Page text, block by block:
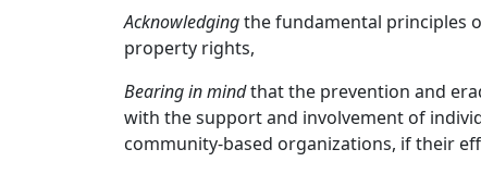
Acknowledgingthe fundamental principles
property rights,
Bearing in mindthat the prevention and
with the support and involvement of
community-based organizations, if their